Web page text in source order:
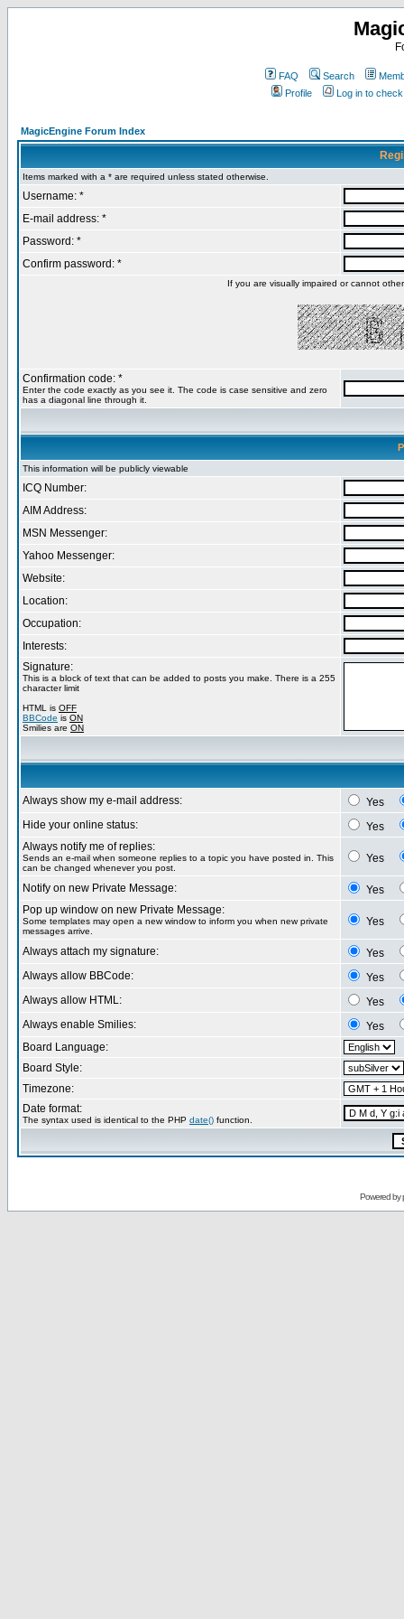
FAQ Search
Profile
Log in to
MagicEngine Forum Index
Items marked with a * are required unless stated otherwise.
Username: *
E-mail address: *
Password: *
Confirm password: *
If you are visually impaired or cannot
Confirmation code: *
Enter the code exactly as you see it. The code is case sensitive and zero
has a diagonal line through it.
This information will be publicly viewable
ICQ Number:
AIM Address:
MSN Messenger:
Yahoo Messenger:
Website:
Location:
Occupation:
Interests:
Signature:
This is a block of text that can be added to posts you make. There is a 255
character limit
HTML is OFF
BBCode is ON
Smilies are ON
Always show my e-mail address:
Yes
Hide your online status:
Yes
Always notify me of replies:
Sends an e-mail when someone replies to a topic you have posted in. This
can be changed whenever you post.
Yes
Notify on new Private Message:
Yes
Pop up window on new Private Message:
Some templates may open a new window to inform you when new private
messages arrive.
Yes
Always attach my signature:
Yes
Always allow BBCode:
Yes
Always allow HTML:
Yes
Always enable Smilies:
Yes
Board Language:
Board Style:
Timezone:
Date format:
The syntax used is identical to the PHP date() function.
Powered by